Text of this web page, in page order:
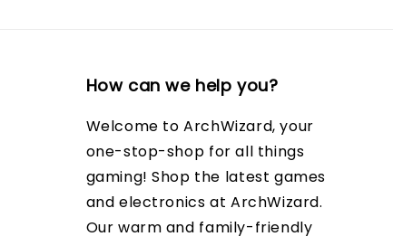
How can we help you?
Welcome to ArchWizard, your
one-stop-shop for all things
gaming! Shop the latest games
and electronics at ArchWizard.
Our warm and family-friendly